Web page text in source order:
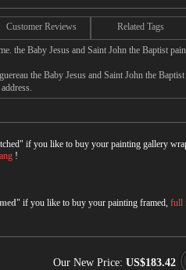
Customer Reviews Related Tags
the Baby Jesus and Saint John the Baptist
the Baby Jesus and Saint John the
" if you like to buy your painting gallery
!
" if you like to buy your painting framed, full
Our New Price: US$183.42